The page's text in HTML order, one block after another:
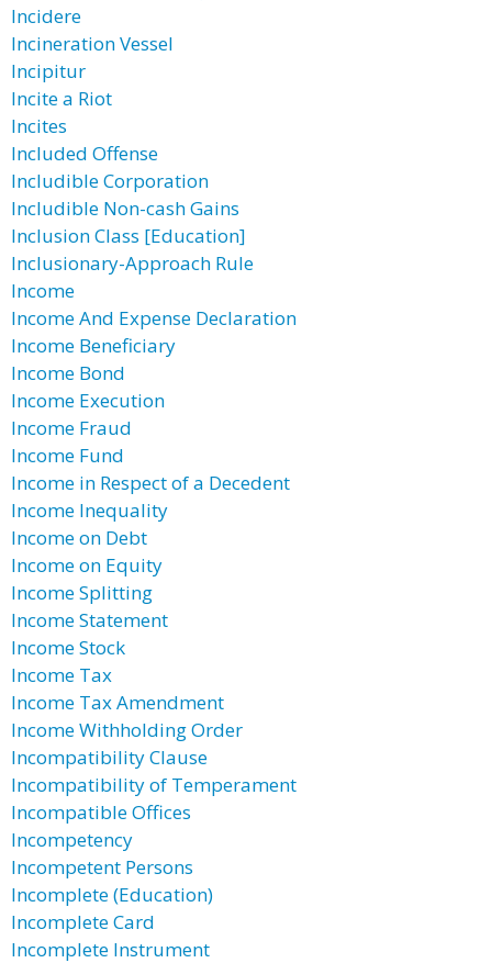
Incidere
Incineration Vessel
Incipitur
Incite a Riot
Incites
Included Offense
Includible Corporation
Includible Non-cash Gains
Inclusion Class [Education]
Inclusionary-Approach Rule
Income
Income And Expense Declaration
Income Beneficiary
Income Bond
Income Execution
Income Fraud
Income Fund
Income in Respect of a Decedent
Income Inequality
Income on Debt
Income on Equity
Income Splitting
Income Statement
Income Stock
Income Tax
Income Tax Amendment
Income Withholding Order
Incompatibility Clause
Incompatibility of Temperament
Incompatible Offices
Incompetency
Incompetent Persons
Incomplete (Education)
Incomplete Card
Incomplete Instrument